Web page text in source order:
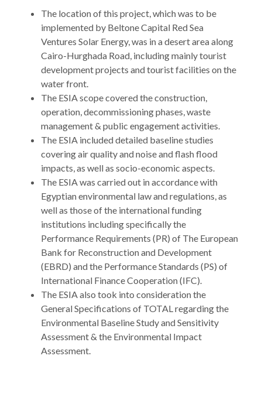
The location of this project, which was to be
implemented by Beltone Capital Red Sea
Ventures Solar Energy, was in a desert area along
Cairo-Hurghada Road, including mainly tourist
development projects and tourist facilities on the
water front.
The ESIA scope covered the construction,
operation, decommissioning phases, waste
management & public engagement activities.
The ESIA included detailed baseline studies
covering air quality and noise and flash flood
impacts, as well as socio-economic aspects.
The ESIA was carried out in accordance with
Egyptian environmental law and regulations, as
well as those of the international funding
institutions including specifically the
Performance Requirements (PR) of The European
Bank for Reconstruction and Development
(EBRD) and the Performance Standards (PS) of
International Finance Cooperation (IFC).
The ESIA also took into consideration the
General Specifications of TOTAL regarding the
Environmental Baseline Study and Sensitivity
Assessment & the Environmental Impact
Assessment.